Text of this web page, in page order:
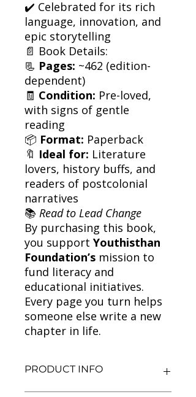
✔️ Celebrated for its rich
language, innovation, and
epic storytelling
📄 Book Details:
📃 Pages: ~462 (edition-
dependent)
🧾 Condition: Pre-loved,
with signs of gentle
reading
📦 Format: Paperback
🔖 Ideal for: Literature
lovers, history buffs, and
readers of postcolonial
narratives
📚 Read to Lead Change
By purchasing this book,
you support Youthisthan
Foundation’s mission to
fund literacy and
educational initiatives.
Every page you turn helps
someone else write a new
chapter in life.
PRODUCT INFO